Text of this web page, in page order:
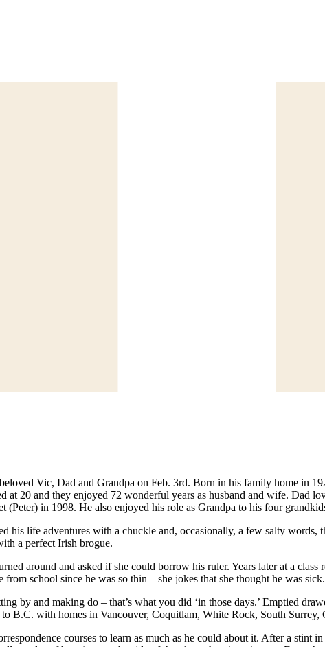
Vic, Dad and Grandpa on Feb. 3rd. Born in his family home in
at 20 and they enjoyed 72 wonderful years as husband and wife. Dad
(Peter) in 1998. He also enjoyed his role as Grandpa to his four
his life adventures with a chuckle and, occasionally, a few salty
a perfect Irish brogue.
around and asked if she could borrow his ruler. Years later at a
school since he was so thin – she jokes that she thought he was sick.
by and making do – that’s what you did ‘in those days.’ Emptied
B.C. with homes in Vancouver, Coquitlam, White Rock, South
courses to learn as much as he could about it. After a